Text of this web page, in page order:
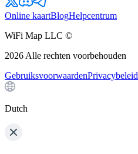
Online kaartBlogHelpcentrum
WiFi Map LLC ©
2026 Alle rechten voorbehouden
GebruiksvoorwaardenPrivacybeleid
Dutch